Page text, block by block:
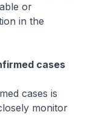
or
in the
cases
cases is
monitor